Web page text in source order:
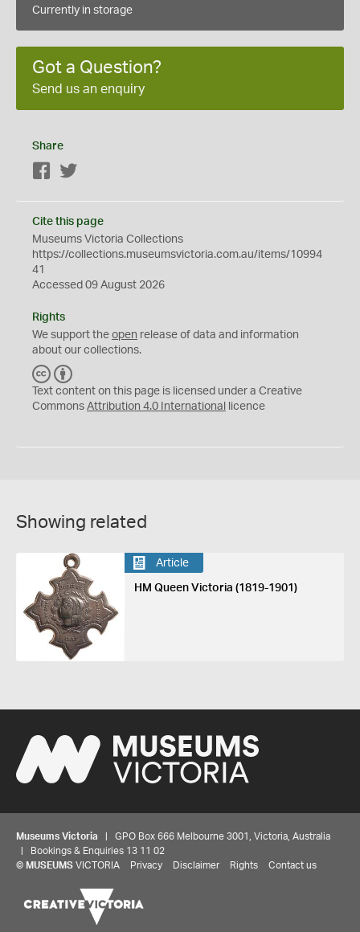
Currently in storage
Got a Question?
Send us an enquiry
Share
Facebook
Cite this page
Museums Victoria Collections
https://collections.museumsvictoria.com.au/items/10994
41
Accessed 09 August 2026
Rights
We support the open release of data and information
about our collections.
C
C
Y
Text content on this page is licensed under a Creative
Commons Attribution 4.0 International licence
Showing related
Article
HM Queen Victoria (1819-1901)
Museums Victoria | GPO Box 666 Melbourne 3001, Victoria, Australia
| Bookings & Enquiries 13 11 02
© MUSEUMS VICTORIA Privacy Disclaimer Rights Contact us